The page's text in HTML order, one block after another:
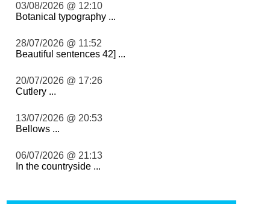
03/08/2026 @ 12:10
Botanical typography ...
28/07/2026 @ 11:52
Beautiful sentences 42] ...
20/07/2026 @ 17:26
Cutlery ...
13/07/2026 @ 20:53
Bellows ...
06/07/2026 @ 21:13
In the countryside ...